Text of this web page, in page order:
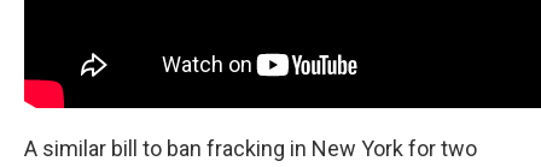
A similar bill to ban fracking in New York for two